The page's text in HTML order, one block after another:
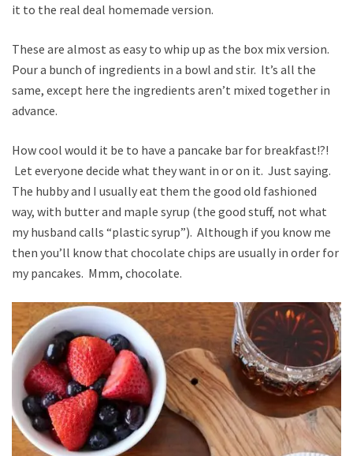
it to the real deal homemade version.
These are almost as easy to whip up as the box mix version.
Pour a bunch of ingredients in a bowl and stir. It’s all the
same, except here the ingredients aren’t mixed together in
advance.
How cool would it be to have a pancake bar for breakfast!?!
Let everyone decide what they want in or on it. Just saying.
The hubby and I usually eat them the good old fashioned
way, with butter and maple syrup (the good stuff, not what
my husband calls “plastic syrup”). Although if you know me
then you’ll know that chocolate chips are usually in order for
my pancakes. Mmm, chocolate.